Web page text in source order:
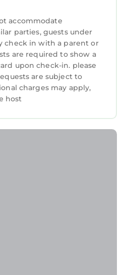
and description of
if you want to learn
place in
authentic, as they are
booking.com.
Студио Враца in Vratsa
all facilities that have
note that these
us by booking.com for
accommodate
parties, guests under
check in with a parent or
are required to show a
upon check-in. please
are subject to
charges may apply,
host